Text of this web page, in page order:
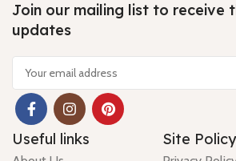
Join our mailing list to receive
updates
Useful links Site Policy